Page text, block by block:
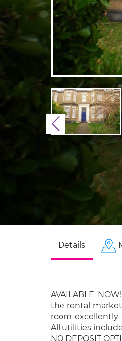
Previous
Details
AVAILABLE
the rental
room
All utilities
NO DEPOSIT